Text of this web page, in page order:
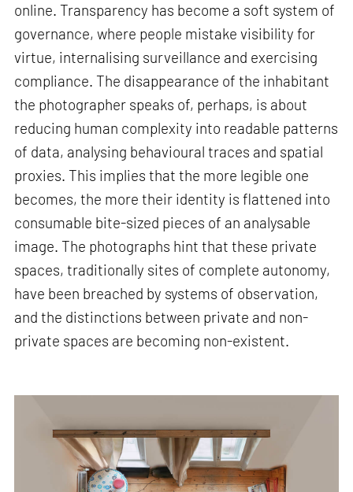
online. Transparency has become a soft system of
governance, where people mistake visibility for
virtue, internalising surveillance and exercising
compliance. The disappearance of the inhabitant
the photographer speaks of, perhaps, is about
reducing human complexity into readable patterns
of data, analysing behavioural traces and spatial
proxies. This implies that the more legible one
becomes, the more their identity is flattened into
consumable bite-sized pieces of an analysable
image. The photographs hint that these private
spaces, traditionally sites of complete autonomy,
have been breached by systems of observation,
and the distinctions between private and non-
private spaces are becoming non-existent.